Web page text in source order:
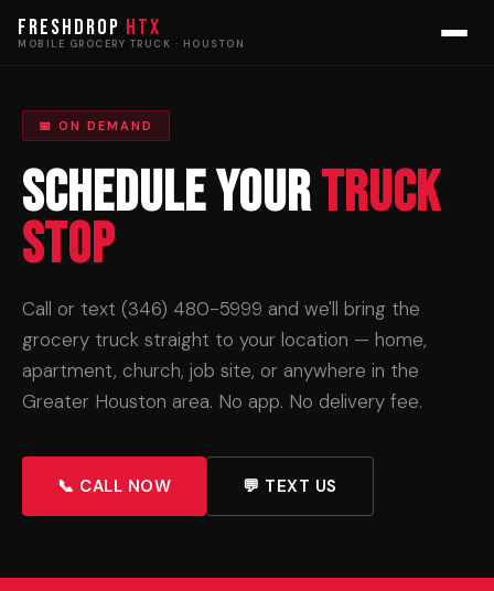
FRESHDROP HTX
MOBILE GROCERY TRUCK · HOUSTON
📅 ON DEMAND
Schedule YourTruck
Stop
Call or text (346) 480-5999 and we'll bring the
grocery truck straight to your location — home,
apartment, church, job site, or anywhere in the
Greater Houston area. No app. No delivery fee.
📞 CALL NOW 💬 TEXT US